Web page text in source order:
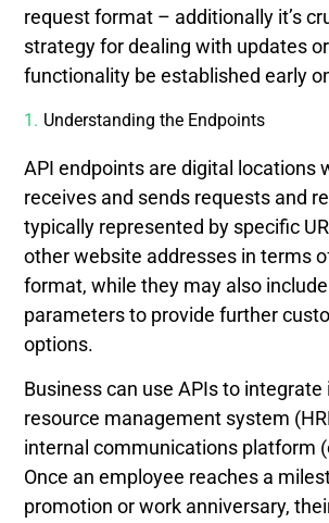
request format – additionally it’s
strategy for dealing with updates
functionality be established early
Understanding the Endpoints
API endpoints are digital locations
receives and sends requests and
typically represented by specific
other website addresses in terms
format, while they may also
parameters to provide further
options.
Business can use APIs to integrate
resource management system
internal communications platform
Once an employee reaches a
promotion or work anniversary,